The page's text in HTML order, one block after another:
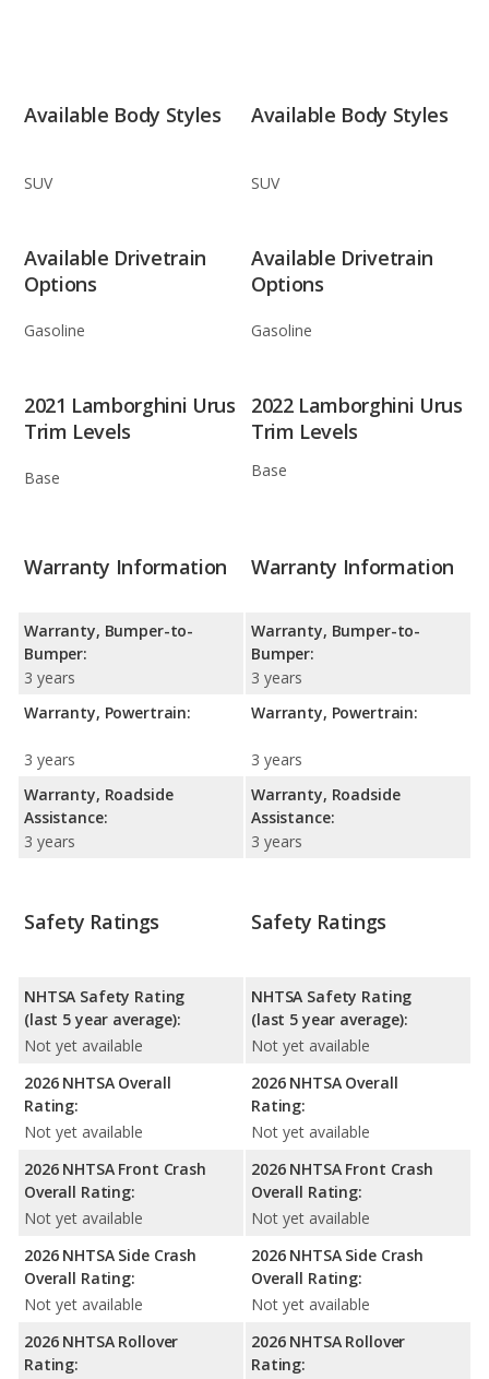
Available Body Styles
SUV
Available Body Styles
SUV
Available Drivetrain
Options
Gasoline
Available Drivetrain
Options
Gasoline
2021 Lamborghini Urus
Trim Levels
Base
2022 Lamborghini Urus
Trim Levels
Base
Warranty Information
Warranty, Bumper-to-
Bumper:
3 years
Warranty, Powertrain:
3 years
Warranty, Roadside
Assistance:
3 years
Warranty Information
Warranty, Bumper-to-
Bumper:
3 years
Warranty, Powertrain:
3 years
Warranty, Roadside
Assistance:
3 years
Safety Ratings
NHTSA Safety Rating
(last 5 year average):
Not yet available
2026 NHTSA Overall
Rating:
Not yet available
2026 NHTSA Front Crash
Overall Rating:
Not yet available
2026 NHTSA Side Crash
Overall Rating:
Not yet available
2026 NHTSA Rollover
Rating:
Safety Ratings
NHTSA Safety Rating
(last 5 year average):
Not yet available
2026 NHTSA Overall
Rating:
Not yet available
2026 NHTSA Front Crash
Overall Rating:
Not yet available
2026 NHTSA Side Crash
Overall Rating:
Not yet available
2026 NHTSA Rollover
Rating: